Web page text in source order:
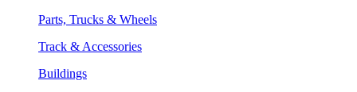
Parts, Trucks & Wheels
Track & Accessories
Buildings